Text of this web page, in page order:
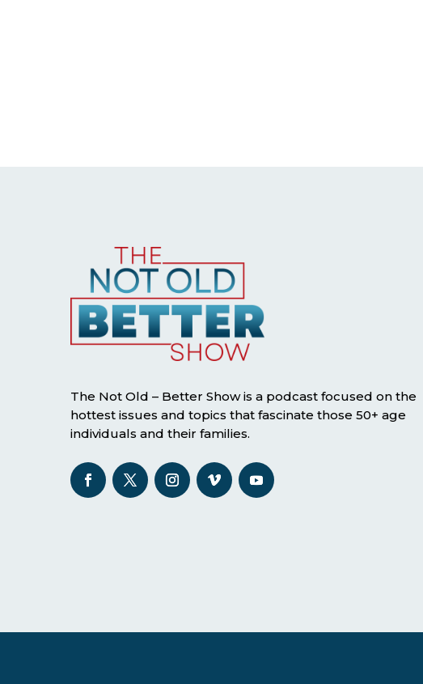
The Not Old – Better Show is a podcast focused on the
hottest issues and topics that fascinate those 50+ age
individuals and their families.